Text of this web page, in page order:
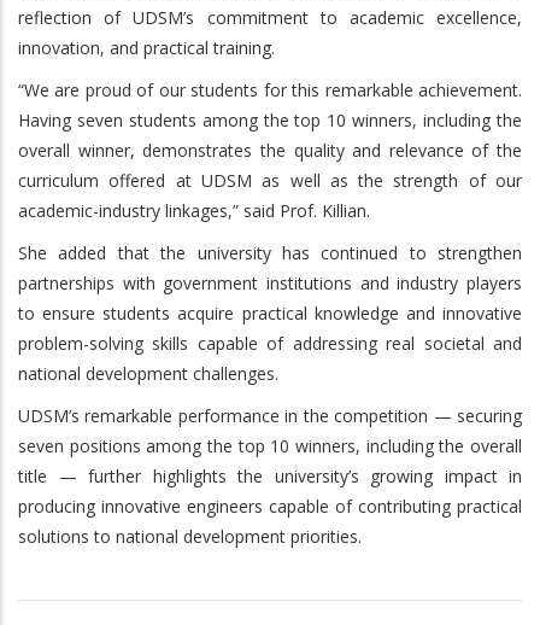
reflection of UDSM’s commitment to academic excellence,
innovation, and practical training.
“We are proud of our students for this remarkable achievement.
Having seven students among the top 10 winners, including the
overall winner, demonstrates the quality and relevance of the
curriculum offered at UDSM as well as the strength of our
academic-industry linkages,” said Prof. Killian.
She added that the university has continued to strengthen
partnerships with government institutions and industry players
to ensure students acquire practical knowledge and innovative
problem-solving skills capable of addressing real societal and
national development challenges.
UDSM’s remarkable performance in the competition — securing
seven positions among the top 10 winners, including the overall
title — further highlights the university’s growing impact in
producing innovative engineers capable of contributing practical
solutions to national development priorities.